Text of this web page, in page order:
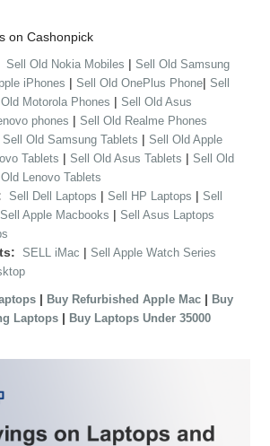
on Cashonpick
Sell Old Nokia Mobiles | Sell Old Samsung
iPhones | Sell Old OnePlus Phone| Sell
Motorola Phones | Sell Old Asus
phones | Sell Old Realme Phones
Sell Old Samsung Tablets | Sell Old Apple
Tablets | Sell Old Asus Tablets | Sell Old
Lenovo Tablets
Sell Dell Laptops | Sell HP Laptops | Sell
Sell Apple Macbooks | Sell Asus Laptops
SELL iMac | Sell Apple Watch Series
| Buy Refurbished Apple Mac | Buy
Laptops | Buy Laptops Under 35000